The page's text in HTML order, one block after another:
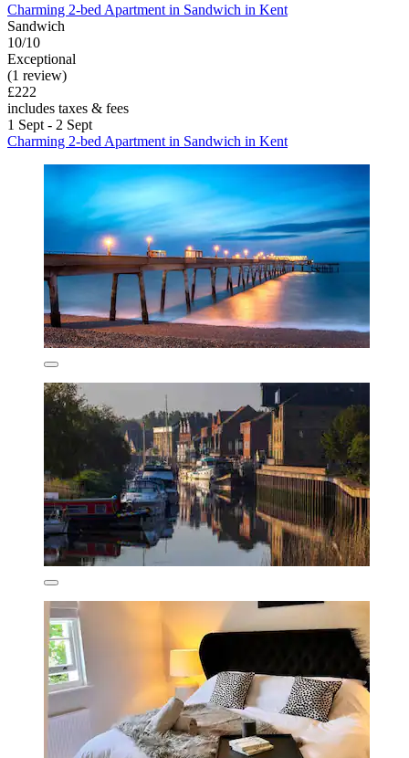
Charming 2-bed Apartment in Sandwich in Kent
Sandwich
10/10
Exceptional
(1 review)
£222
includes taxes & fees
1 Sept - 2 Sept
Charming 2-bed Apartment in Sandwich in Kent